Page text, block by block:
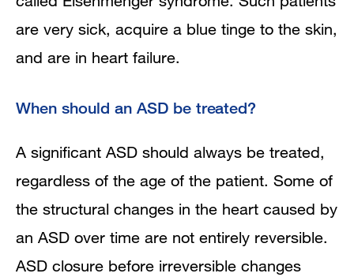
are very sick, acquire a blue tinge to the skin,
and are in heart failure.
When should an ASD be treated?
A significant ASD should always be treated,
regardless of the age of the patient. Some of
the structural changes in the heart caused by
an ASD over time are not entirely reversible.
ASD closure before irreversible changes